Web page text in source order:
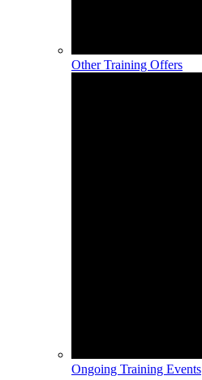
Other Training Offers
Ongoing Training Events